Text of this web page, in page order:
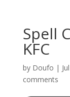
Spell
KFC
by Doufo |
comments